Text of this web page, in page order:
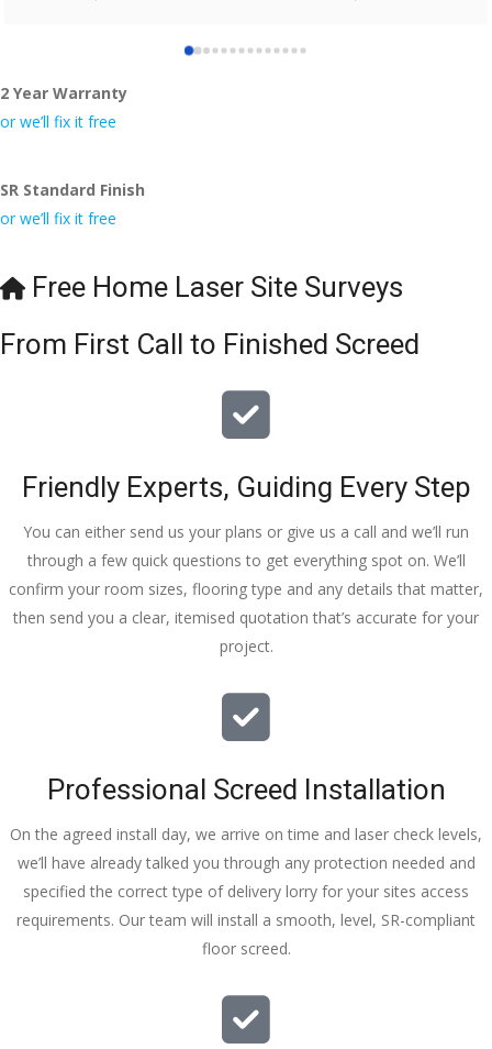
I really appreciate your help and advice and even the pens,
which my kids have taken! 🙁
2 Year Warranty
or we’ll fix it free
SR Standard Finish
or we’ll fix it free
Free Home Laser Site Surveys
From First Call to Finished Screed
Friendly Experts, Guiding Every Step
You can either send us your plans or give us a call and we’ll run
through a few quick questions to get everything spot on. We’ll
confirm your room sizes, flooring type and any details that matter,
then send you a clear, itemised quotation that’s accurate for your
project.
Professional Screed Installation
On the agreed install day, we arrive on time and laser check levels,
we’ll have already talked you through any protection needed and
specified the correct type of delivery lorry for your sites access
requirements. Our team will install a smooth, level, SR-compliant
floor screed.